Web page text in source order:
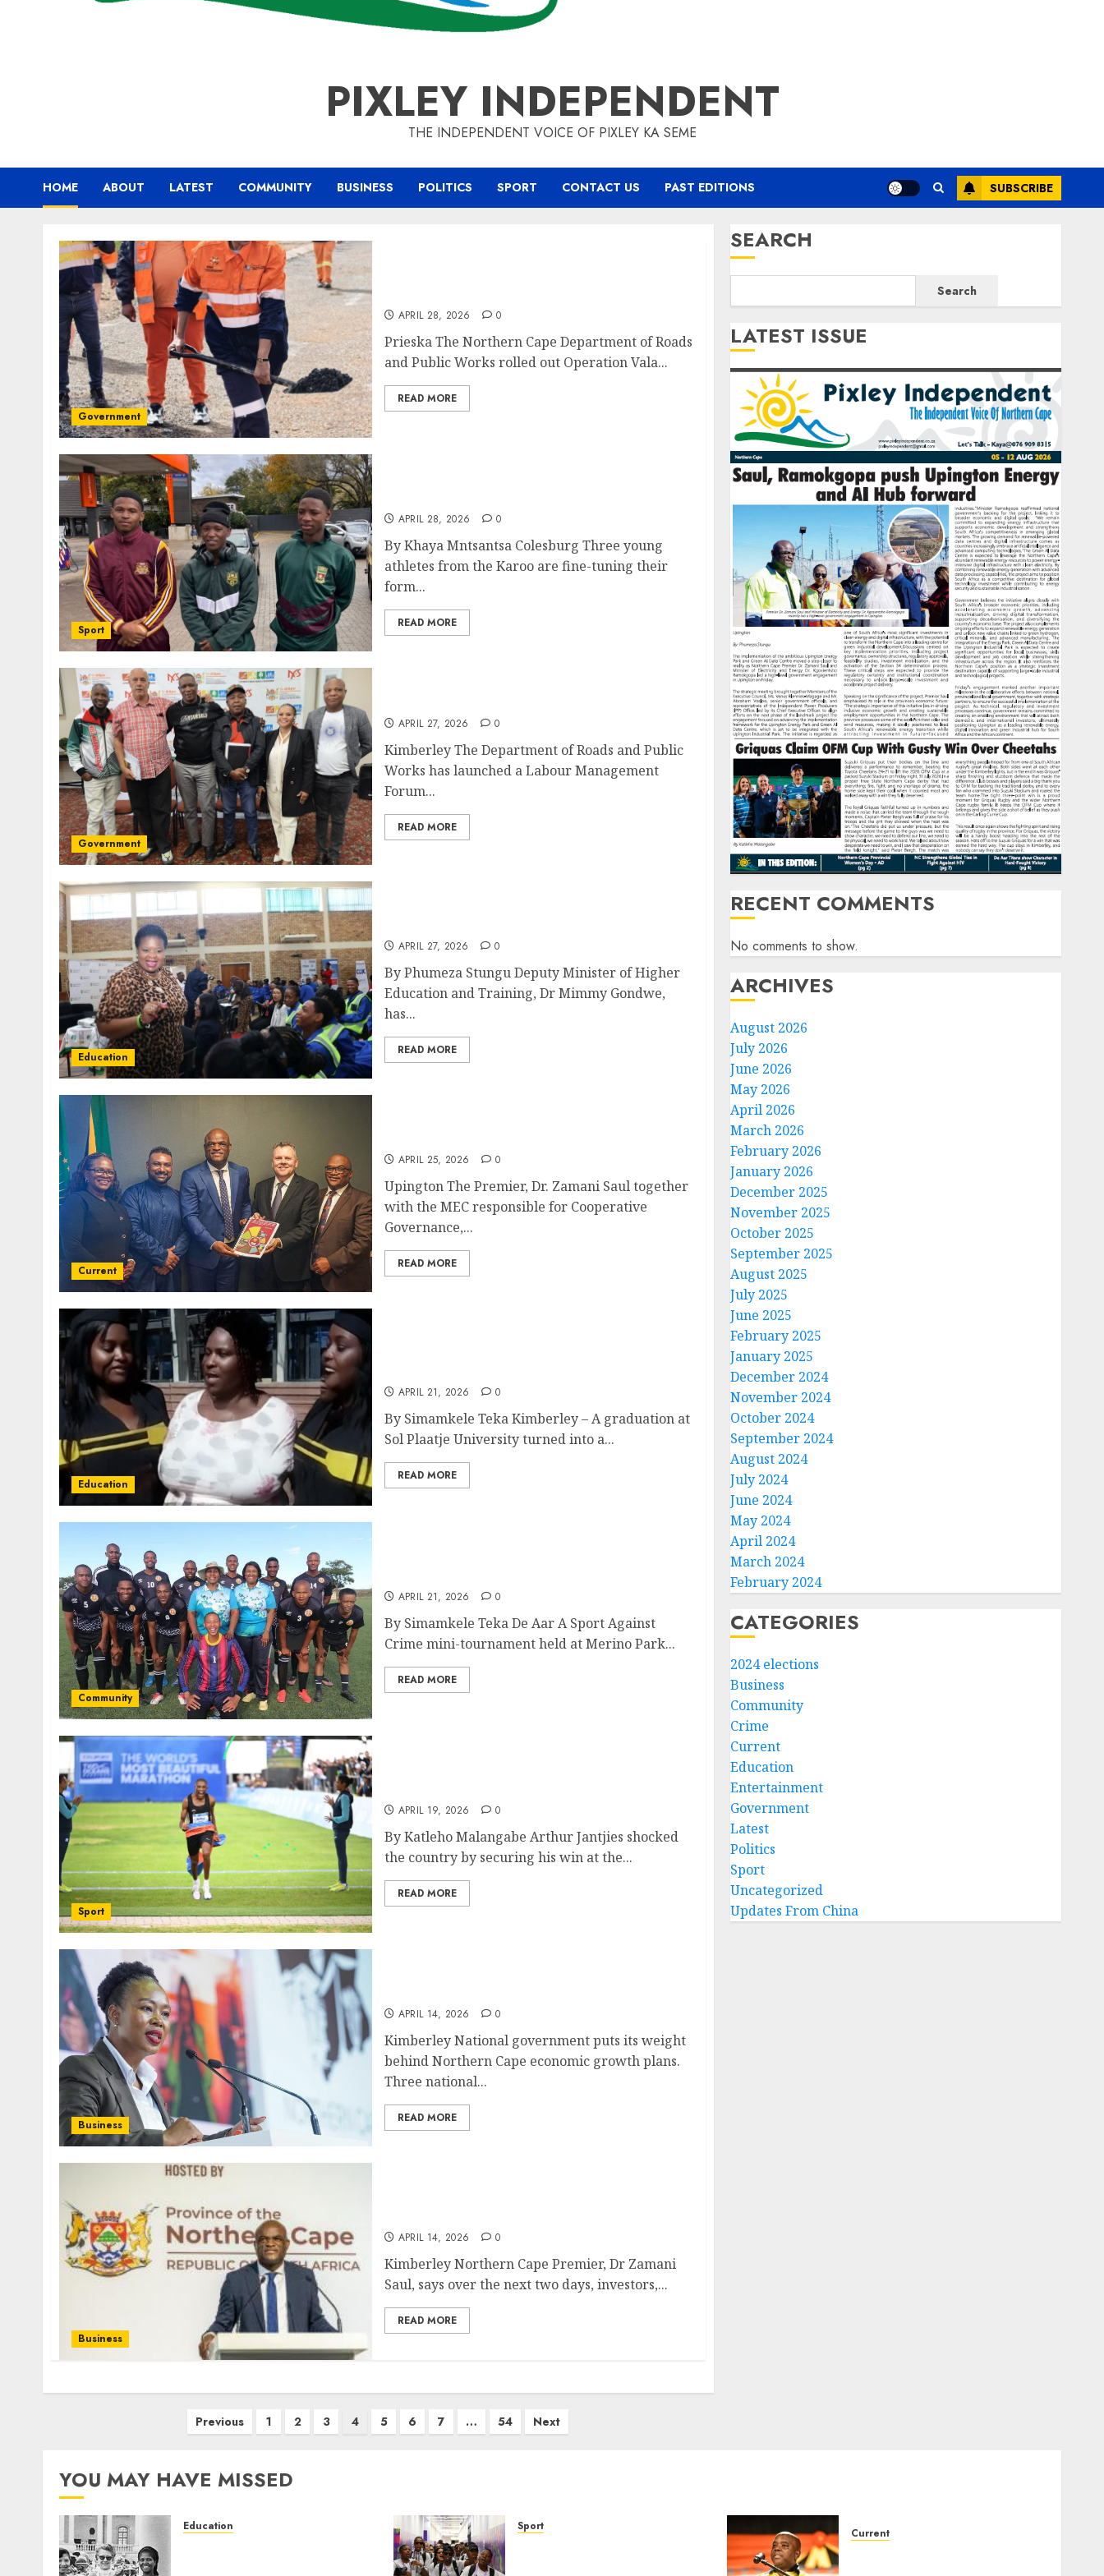
PIXLEY INDEPENDENT
THE INDEPENDENT VOICE OF PIXLEY KA SEME
HOME ABOUT LATEST COMMUNITY BUSINESS POLITICS SPORT CONTACT US PAST EDITIONS SUBSCRIBE
Government
APRIL 28, 2026 0
Prieska The Northern Cape Department of Roads
and Public Works rolled out Operation Vala...
READ MORE
Sport
APRIL 28, 2026 0
By Khaya Mntsantsa Colesburg Three young
athletes from the Karoo are fine-tuning their
form...
READ MORE
Government
APRIL 27, 2026 0
Kimberley The Department of Roads and Public
Works has launched a Labour Management
Forum...
READ MORE
Education
APRIL 27, 2026 0
By Phumeza Stungu Deputy Minister of Higher
Education and Training, Dr Mimmy Gondwe,
has...
READ MORE
Current
APRIL 25, 2026 0
Upington The Premier, Dr. Zamani Saul together
with the MEC responsible for Cooperative
Governance,...
READ MORE
Education
APRIL 21, 2026 0
By Simamkele Teka Kimberley – A graduation at
Sol Plaatje University turned into a...
READ MORE
Community
APRIL 21, 2026 0
By Simamkele Teka De Aar A Sport Against
Crime mini-tournament held at Merino Park...
READ MORE
Sport
APRIL 19, 2026 0
By Katleho Malangabe Arthur Jantjies shocked
the country by securing his win at the...
READ MORE
Business
APRIL 14, 2026 0
Kimberley National government puts its weight
behind Northern Cape economic growth plans.
Three national...
READ MORE
Business
APRIL 14, 2026 0
Kimberley Northern Cape Premier, Dr Zamani
Saul, says over the next two days, investors,...
READ MORE
Previous 1 2 3 4 5 6 7 … 54 Next
SEARCH
Search
LATEST ISSUE
RECENT COMMENTS
No comments to show.
ARCHIVES
August 2026
July 2026
June 2026
May 2026
April 2026
March 2026
February 2026
January 2026
December 2025
November 2025
October 2025
September 2025
August 2025
July 2025
June 2025
February 2025
January 2025
December 2024
November 2024
October 2024
September 2024
August 2024
July 2024
June 2024
May 2024
April 2024
March 2024
February 2024
CATEGORIES
2024 elections
Business
Community
Crime
Current
Education
Entertainment
Government
Latest
Politics
Sport
Uncategorized
Updates From China
YOU MAY HAVE MISSED
Education Sport Current